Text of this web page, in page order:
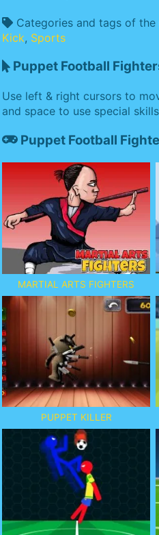
Categories and tags of the
Kick, Sports
Puppet Football
Use left & right cursors to
and space to use special skills
Puppet Football
MARTIAL ARTS FIGHTERS
PUPPET KILLER